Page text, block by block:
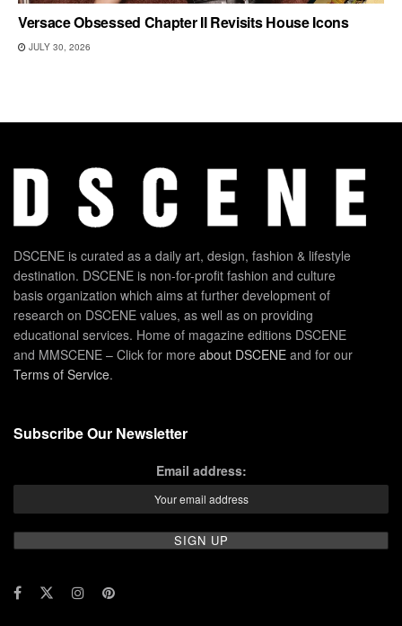
Versace Obsessed Chapter II Revisits House Icons
JULY 30, 2026
DSCENE is curated as a daily art, design, fashion & lifestyle
destination. DSCENE is non-for-profit fashion and culture
basis organization which aims at further development of
research on DSCENE values, as well as on providing
educational services. Home of magazine editions DSCENE
and MMSCENE – Click for more about DSCENE and for our
Terms of Service.
Subscribe Our Newsletter
Email address: